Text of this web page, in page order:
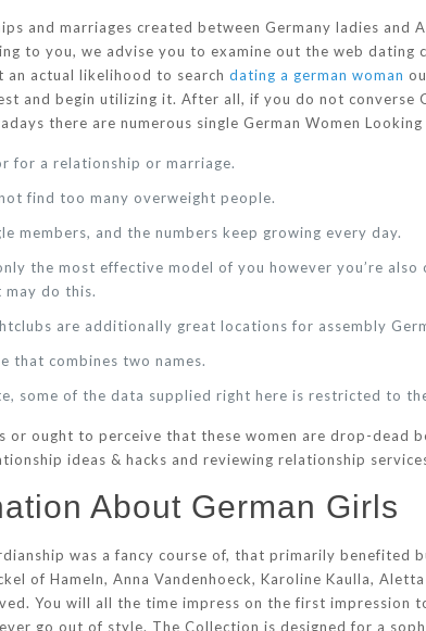
and marriages created between Germany ladies and
to you, we advise you to examine out the web dating
an actual likelihood to searchdating a german woman
and begin utilizing it. After all, if you do not converse
there are numerous single German Women
for a relationship or marriage.
find too many overweight people.
members, and the numbers keep growing every day.
the most effective model of you however you’re
may do this.
are additionally great locations for assembly
that combines two names.
some of the data supplied right here is restricted to
or ought to perceive that these women are drop-dead
ideas & hacks and reviewing relationship
About German Girls
was a fancy course of, that primarily benefited
of Hameln, Anna Vandenhoeck, Karoline Kaulla,
You will all the time impress on the first impression
go out of style. The Collection is designed for a